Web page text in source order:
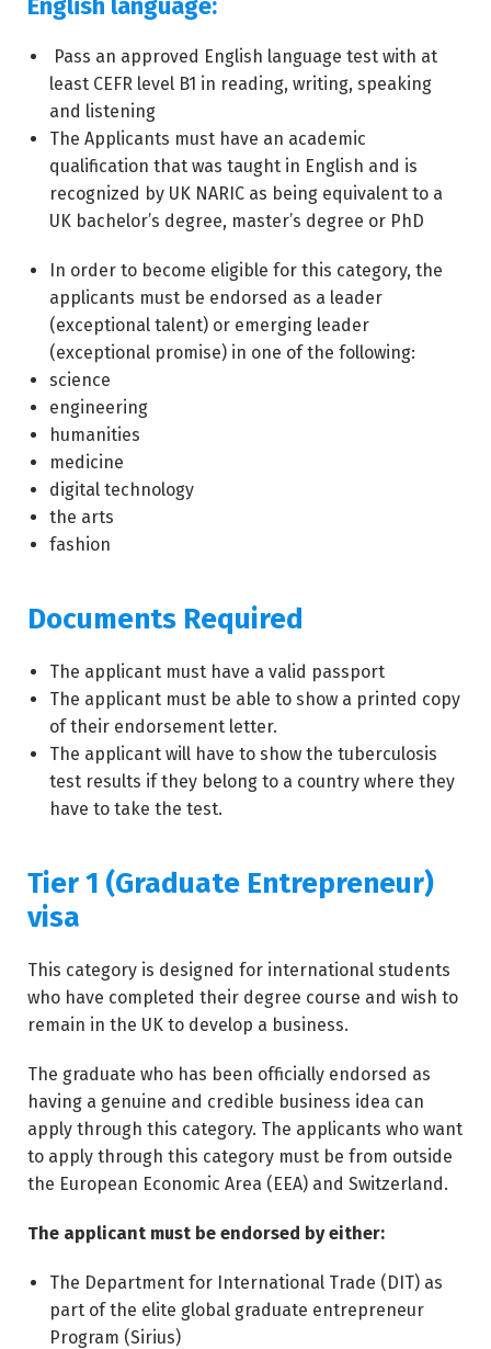
English language:
Pass an approved English language test with at
least CEFR level B1 in reading, writing, speaking
and listening
The Applicants must have an academic
qualification that was taught in English and is
recognized by UK NARIC as being equivalent to a
UK bachelor’s degree, master’s degree or PhD
In order to become eligible for this category, the
applicants must be endorsed as a leader
(exceptional talent) or emerging leader
(exceptional promise) in one of the following:
science
engineering
humanities
medicine
digital technology
the arts
fashion
Documents Required
The applicant must have a valid passport
The applicant must be able to show a printed copy
of their endorsement letter.
The applicant will have to show the tuberculosis
test results if they belong to a country where they
have to take the test.
Tier 1 (Graduate Entrepreneur)
visa
This category is designed for international students
who have completed their degree course and wish to
remain in the UK to develop a business.
The graduate who has been officially endorsed as
having a genuine and credible business idea can
apply through this category. The applicants who want
to apply through this category must be from outside
the European Economic Area (EEA) and Switzerland.
The applicant must be endorsed by either:
The Department for International Trade (DIT) as
part of the elite global graduate entrepreneur
Program (Sirius)